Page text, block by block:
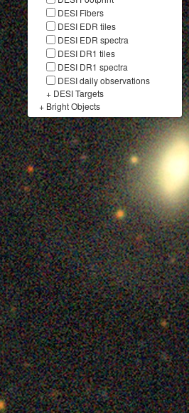
DESI Fibers
DESI EDR tiles
DESI EDR spectra
DESI DR1 tiles
DESI DR1 spectra
DESI daily observations
+ DESI Targets
+ Bright Objects